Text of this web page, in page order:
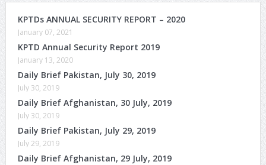
KPTDs ANNUAL SECURITY REPORT – 2020
January 07, 2021
KPTD Annual Security Report 2019
January 13, 2020
Daily Brief Pakistan, July 30, 2019
July 30, 2019
Daily Brief Afghanistan, 30 July, 2019
July 30, 2019
Daily Brief Pakistan, July 29, 2019
July 29, 2019
Daily Brief Afghanistan, 29 July, 2019